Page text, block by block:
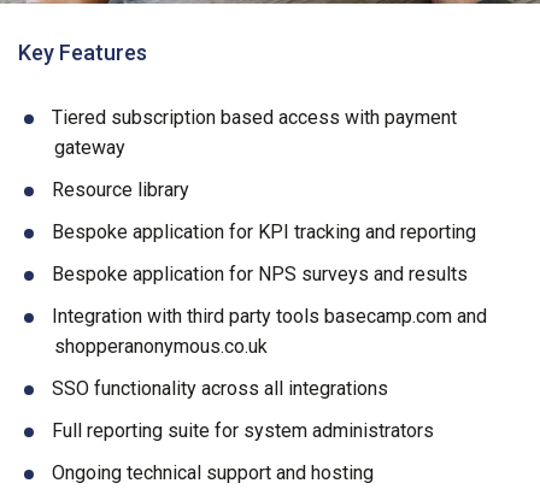
Key Features
Tiered subscription based access with payment
gateway
Resource library
Bespoke application for KPI tracking and reporting
Bespoke application for NPS surveys and results
Integration with third party tools basecamp.com and
shopperanonymous.co.uk
SSO functionality across all integrations
Full reporting suite for system administrators
Ongoing technical support and hosting